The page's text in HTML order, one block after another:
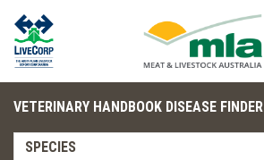
VETERINARY HANDBOOK DISEASE FINDER
SPECIES